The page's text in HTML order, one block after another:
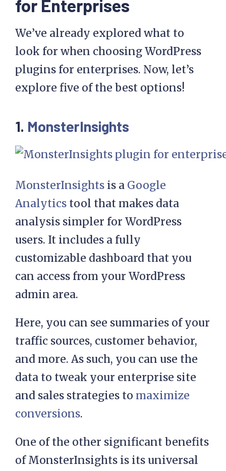
for Enterprises
We’ve already explored what to
look for when choosing WordPress
plugins for enterprises. Now, let’s
explore five of the best options!
1. MonsterInsights
MonsterInsights is a Google
Analytics tool that makes data
analysis simpler for WordPress
users. It includes a fully
customizable dashboard that you
can access from your WordPress
admin area.
Here, you can see summaries of your
traffic sources, customer behavior,
and more. As such, you can use the
data to tweak your enterprise site
and sales strategies to maximize
conversions.
One of the other significant benefits
of MonsterInsights is its universal